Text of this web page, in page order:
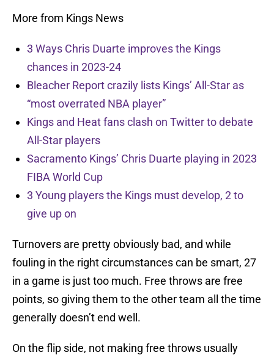
More from Kings News
3 Ways Chris Duarte improves the Kings
chances in 2023-24
Bleacher Report crazily lists Kings’ All-Star as
“most overrated NBA player”
Kings and Heat fans clash on Twitter to debate
All-Star players
Sacramento Kings’ Chris Duarte playing in 2023
FIBA World Cup
3 Young players the Kings must develop, 2 to
give up on
Turnovers are pretty obviously bad, and while
fouling in the right circumstances can be smart, 27
in a game is just too much. Free throws are free
points, so giving them to the other team all the time
generally doesn’t end well.
On the flip side, not making free throws usually